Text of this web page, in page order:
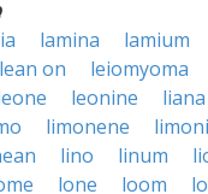
lamina lamium
lean on leiomyoma
leonine liana
limonene
lino linum
lone loom